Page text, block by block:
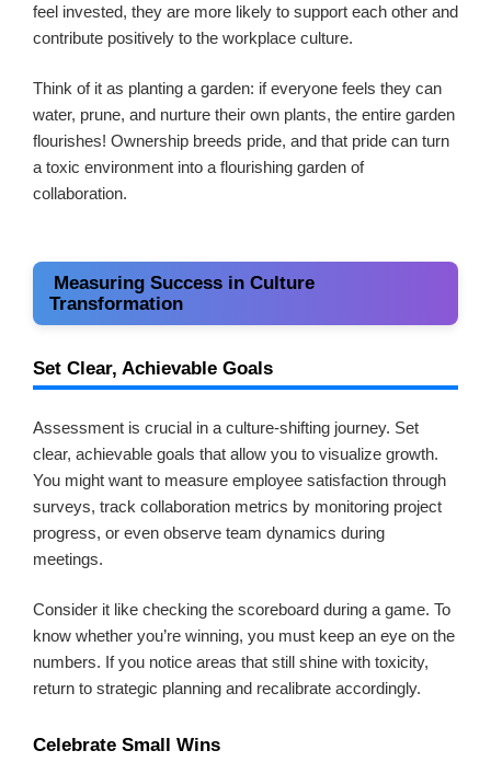
feel invested, they are more likely to support each other and
contribute positively to the workplace culture.
Think of it as planting a garden: if everyone feels they can
water, prune, and nurture their own plants, the entire garden
flourishes! Ownership breeds pride, and that pride can turn
a toxic environment into a flourishing garden of
collaboration.
Measuring Success in Culture
Transformation
Set Clear, Achievable Goals
Assessment is crucial in a culture-shifting journey. Set
clear, achievable goals that allow you to visualize growth.
You might want to measure employee satisfaction through
surveys, track collaboration metrics by monitoring project
progress, or even observe team dynamics during
meetings.
Consider it like checking the scoreboard during a game. To
know whether you’re winning, you must keep an eye on the
numbers. If you notice areas that still shine with toxicity,
return to strategic planning and recalibrate accordingly.
Celebrate Small Wins